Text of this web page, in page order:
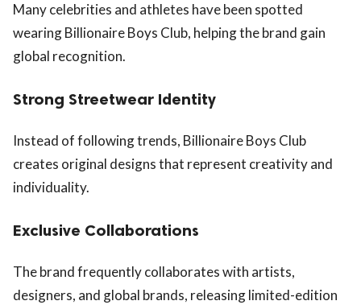
Many celebrities and athletes have been spotted
wearing Billionaire Boys Club, helping the brand gain
global recognition.
Strong Streetwear Identity
Instead of following trends, Billionaire Boys Club
creates original designs that represent creativity and
individuality.
Exclusive Collaborations
The brand frequently collaborates with artists,
designers, and global brands, releasing limited-edition